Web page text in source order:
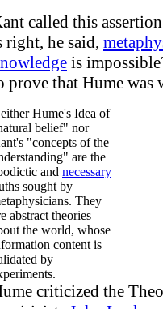
called this
right, he said,
is
prove that Hume was
Hume's Idea of
belief" nor
"concepts of the
are the
and necessary
sought by
They
abstract theories
the world, whose
content is
by
criticized the